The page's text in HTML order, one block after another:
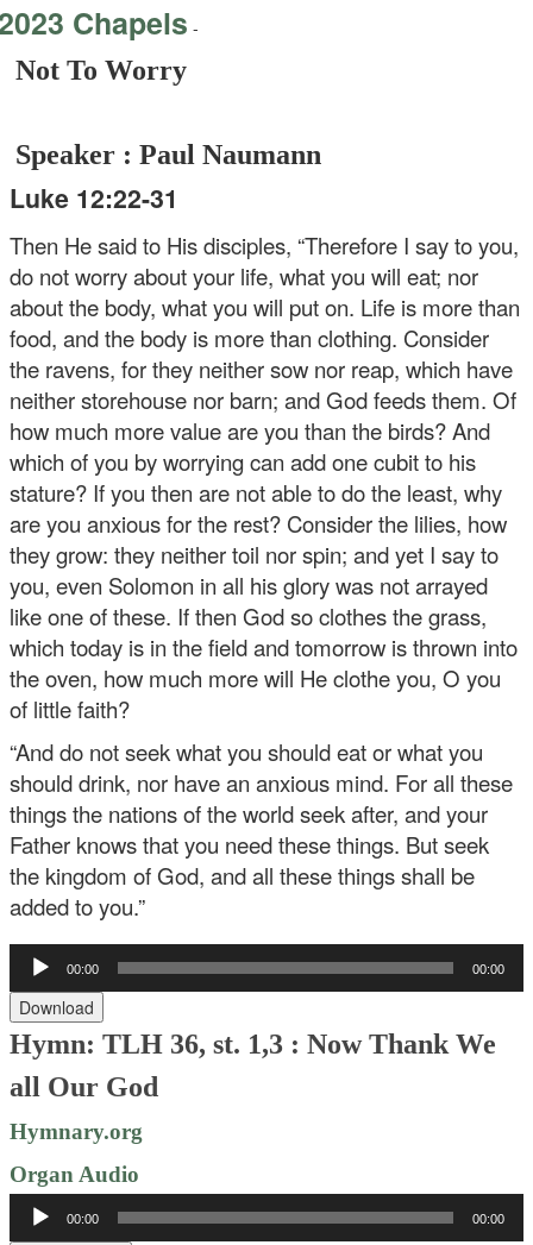
Chapels -
Not To Worry
Speaker : Paul Naumann
Luke 12:22-31
Then He said to His disciples, “Therefore I say to you,
do not worry about your life, what you will eat; nor
about the body, what you will put on. Life is more than
food, and the body is more than clothing. Consider
the ravens, for they neither sow nor reap, which have
neither storehouse nor barn; and God feeds them. Of
how much more value are you than the birds? And
which of you by worrying can add one cubit to his
stature? If you then are not able to do the least, why
are you anxious for the rest? Consider the lilies, how
they grow: they neither toil nor spin; and yet I say to
you, even Solomon in all his glory was not arrayed
like one of these. If then God so clothes the grass,
which today is in the field and tomorrow is thrown into
the oven, how much more will He clothe you, O you
of little faith?
“And do not seek what you should eat or what you
should drink, nor have an anxious mind. For all these
things the nations of the world seek after, and your
Father knows that you need these things. But seek
the kingdom of God, and all these things shall be
added to you.”
Audio
Player
00:00 00:00
Download
Hymn: TLH 36, st. 1,3 : Now Thank We
all Our God
Hymnary.org
Organ Audio
Audio
Player
00:00 00:00